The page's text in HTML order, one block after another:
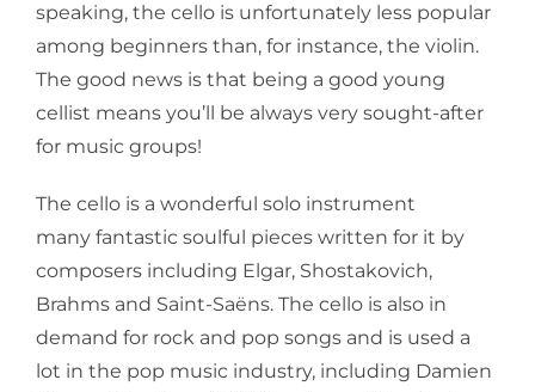
speaking, the cello is unfortunately less popular
among beginners than, for instance, the violin.
The good news is that being a good young
cellist means you’ll be always very sought-after
for music groups!
The cello is a wonderful solo instrument
many fantastic soulful pieces written for it by
composers including Elgar, Shostakovich,
Brahms and Saint-Saëns. The cello is also in
demand for rock and pop songs and is used a
lot in the pop music industry, including Damien